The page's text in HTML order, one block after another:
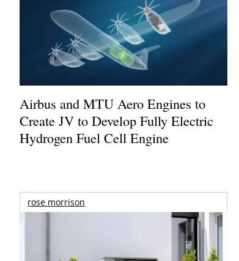
Airbus and MTU Aero Engines to
Create JV to Develop Fully Electric
Hydrogen Fuel Cell Engine
rose morrison